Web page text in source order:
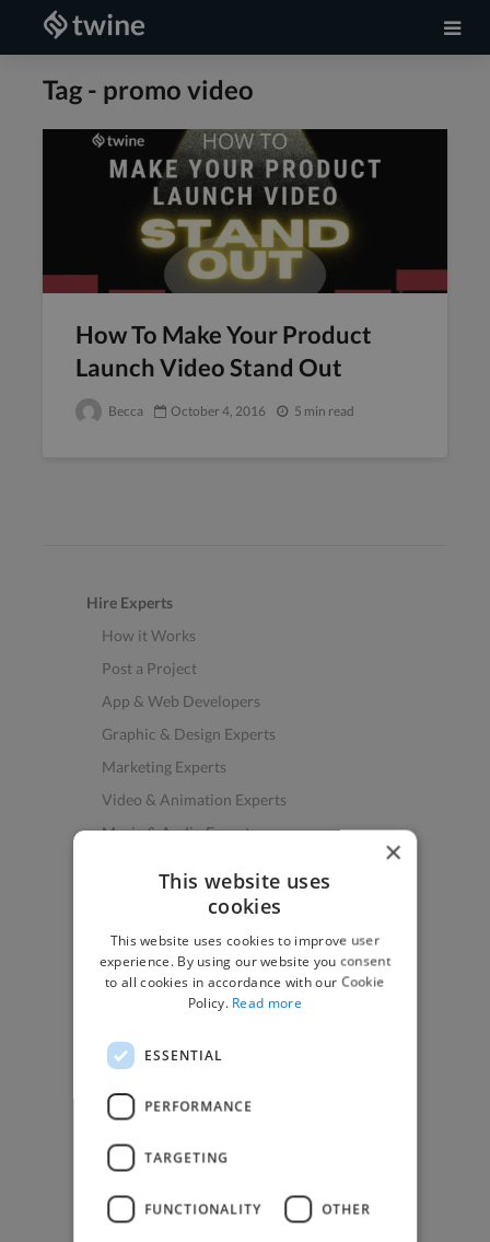
Tag - promo video
How To Make Your Product
Launch Video Stand Out
Becca October 4, 2016 5 min read
Hire Experts
How it Works
Post a Project
App & Web Developers
Graphic & Design Experts
Marketing Experts
Video & Animation Experts
Music & Audio Experts
How to Find Work
Find Creative Jobs
Find Marketing Jobs
Find Freelance Jobs
See All Freelance Jobs
Help & FAQs
×
This website uses
cookies
This website uses cookies to improve user
experience. By using our website you consent
to all cookies in accordance with our Cookie
Policy. Read more
ESSENTIAL
PERFORMANCE
TARGETING
FUNCTIONALITY OTHER